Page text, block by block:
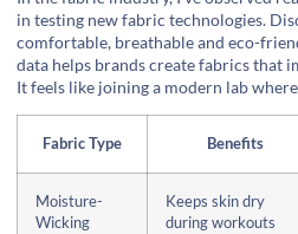
in testing new fabric technologies.
comfortable, breathable and eco-
data helps brands create fabrics that
It feels like joining a modern lab
Fabric Type Benefits
Moisture-
Wicking
Keeps skin dry
during workouts